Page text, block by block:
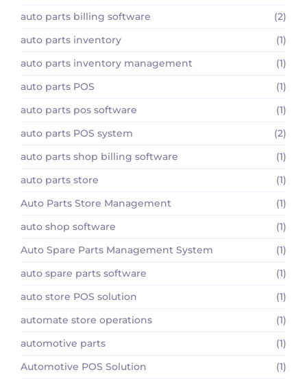
auto parts billing software
(2)
auto parts inventory
(1)
auto parts inventory management
(1)
auto parts POS
(1)
auto parts pos software
(1)
auto parts POS system
(2)
auto parts shop billing software
(1)
auto parts store
(1)
Auto Parts Store Management
(1)
auto shop software
(1)
Auto Spare Parts Management System
(1)
auto spare parts software
(1)
auto store POS solution
(1)
automate store operations
(1)
automotive parts
(1)
Automotive POS Solution
(1)